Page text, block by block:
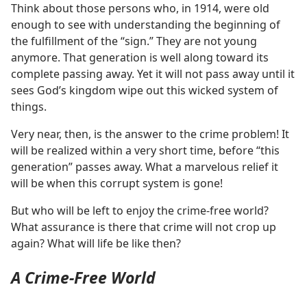
Think about those persons who, in 1914, were old
enough to see with understanding the beginning of
the fulfillment of the “sign.” They are not young
anymore. That generation is well along toward its
complete passing away. Yet it will not pass away until it
sees God’s kingdom wipe out this wicked system of
things.
Very near, then, is the answer to the crime problem! It
will be realized within a very short time, before “this
generation” passes away. What a marvelous relief it
will be when this corrupt system is gone!
But who will be left to enjoy the crime-free world?
What assurance is there that crime will not crop up
again? What will life be like then?
A Crime-Free World